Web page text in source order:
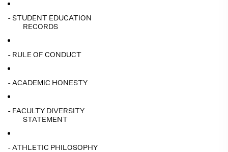
- STUDENT EDUCATION
RECORDS
- RULE OF CONDUCT
- ACADEMIC HONESTY
- FACULTY DIVERSITY
STATEMENT
- ATHLETIC PHILOSOPHY